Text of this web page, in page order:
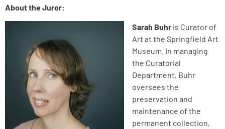
About the Juror:
Sarah Buhr is Curator of
Art at the Springfield Art
Museum. In managing
the Curatorial
Department, Buhr
oversees the
preservation and
maintenance of the
permanent collection,